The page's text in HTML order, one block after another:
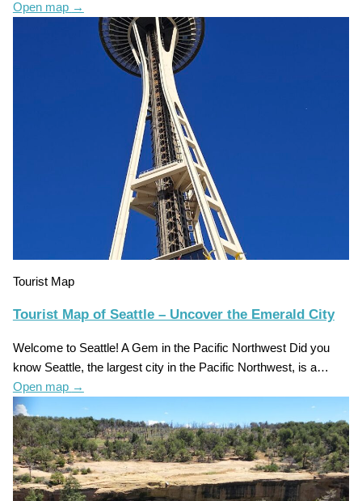
Open map →
Tourist Map
Tourist Map of Seattle – Uncover the Emerald City
Welcome to Seattle! A Gem in the Pacific Northwest Did you
know Seattle, the largest city in the Pacific Northwest, is a…
Open map →